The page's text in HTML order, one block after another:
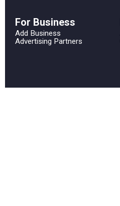
For Business
Add Business
Advertising Partners